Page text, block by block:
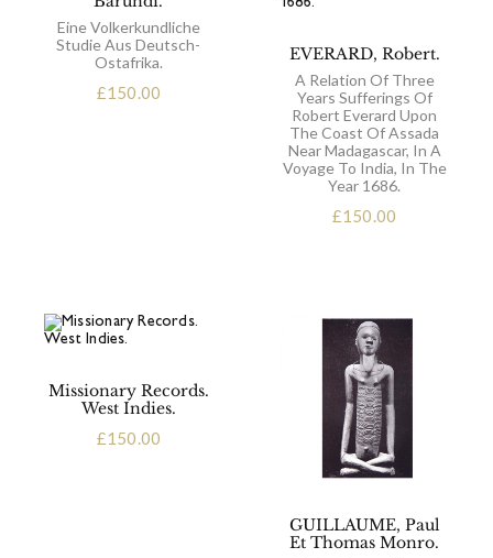
Eine Volkerkundliche
Studie Aus Deutsch-
Ostafrika.
£150.00
EVERARD, Robert.
A Relation Of Three
Years Sufferings Of
Robert Everard Upon
The Coast Of Assada
Near Madagascar, In A
Voyage To India, In The
Year 1686.
£150.00
Missionary Records.
West Indies.
£150.00
GUILLAUME, Paul
Et Thomas Monro.